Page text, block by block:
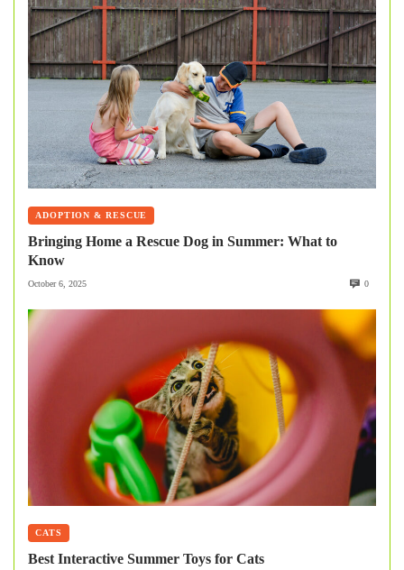
ADOPTION & RESCUE
Bringing Home a Rescue Dog in Summer: What to
Know
October 6, 2025 0
CATS
Best Interactive Summer Toys for Cats